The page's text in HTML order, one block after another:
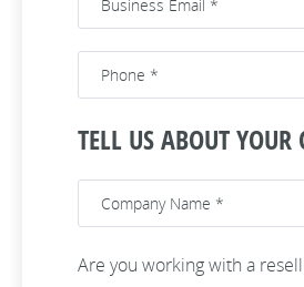
TELL US ABOUT
Are you working with a